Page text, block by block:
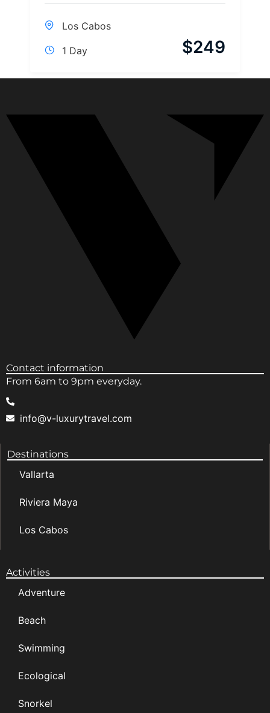
Los Cabos
1 Day $249
Contact information
From 6am to 9pm everyday.
info@v-luxurytravel.com
Destinations
Vallarta
Riviera Maya
Los Cabos
Activities
Adventure
Beach
Swimming
Ecological
Snorkel